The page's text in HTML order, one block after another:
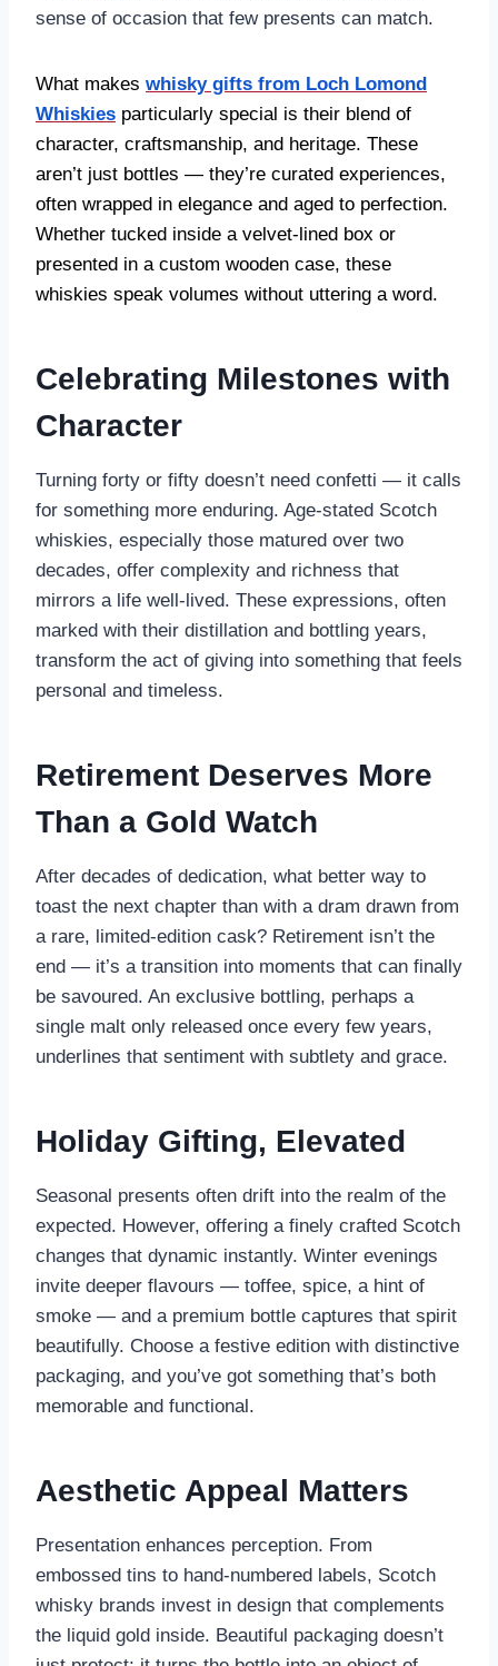
sense of occasion that few presents can match.
What makes whisky gifts from Loch Lomond
Whiskies particularly special is their blend of
character, craftsmanship, and heritage. These
aren’t just bottles — they’re curated experiences,
often wrapped in elegance and aged to perfection.
Whether tucked inside a velvet-lined box or
presented in a custom wooden case, these
whiskies speak volumes without uttering a word.
Celebrating Milestones with
Character
Turning forty or fifty doesn’t need confetti — it calls
for something more enduring. Age-stated Scotch
whiskies, especially those matured over two
decades, offer complexity and richness that
mirrors a life well-lived. These expressions, often
marked with their distillation and bottling years,
transform the act of giving into something that feels
personal and timeless.
Retirement Deserves More
Than a Gold Watch
After decades of dedication, what better way to
toast the next chapter than with a dram drawn from
a rare, limited-edition cask? Retirement isn’t the
end — it’s a transition into moments that can finally
be savoured. An exclusive bottling, perhaps a
single malt only released once every few years,
underlines that sentiment with subtlety and grace.
Holiday Gifting, Elevated
Seasonal presents often drift into the realm of the
expected. However, offering a finely crafted Scotch
changes that dynamic instantly. Winter evenings
invite deeper flavours — toffee, spice, a hint of
smoke — and a premium bottle captures that spirit
beautifully. Choose a festive edition with distinctive
packaging, and you’ve got something that’s both
memorable and functional.
Aesthetic Appeal Matters
Presentation enhances perception. From
embossed tins to hand-numbered labels, Scotch
whisky brands invest in design that complements
the liquid gold inside. Beautiful packaging doesn’t